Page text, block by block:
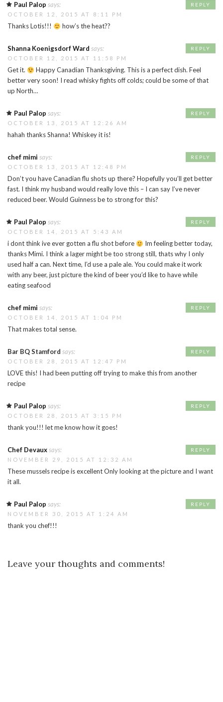
Paul Palop says:
OCTOBER 12, 2015 AT 8:11 PM
Thanks Lotis!!! how’s the heat??
REPLY
Shanna Koenigsdorf Ward says:
OCTOBER 12, 2015 AT 11:58 PM
Get it.
Happy Canadian Thanksgiving. This is a perfect dish. Feel
better very soon! I read whisky fights off colds; could be some of that
up North…
REPLY
Paul Palop says:
OCTOBER 13, 2015 AT 12:26 AM
hahah thanks Shanna! Whiskey it is!
REPLY
chef mimi says:
OCTOBER 13, 2015 AT 12:48 PM
Don’t you have Canadian flu shots up there? Hopefully you’ll get better
fast. I think my husband would really love this – I can say I’ve never
reduced beer. Would Guinness be to strong for this?
REPLY
Paul Palop says:
OCTOBER 14, 2015 AT 5:43 AM
i dont think ive ever gotten a flu shot before
Im feeling better today,
thanks Mimi. I think a lager might be too strong still, thats why I only
used half a can. Next time, I’d use a pale ale. You could make it work
with any beer, just picture the kind of beer you’d like to have while
eating seafood
REPLY
chef mimi says:
OCTOBER 14, 2015 AT 1:04 PM
That makes total sense.
REPLY
Bar BQ Stamford says:
OCTOBER 28, 2015 AT 12:47 PM
LOVE this! I had been putting off trying to make this from another
recipe
REPLY
Paul Palop says:
OCTOBER 28, 2015 AT 3:15 PM
thank you!!! let me know how it goes!
REPLY
Chef Devauxsays:
NOVEMBER 29, 2015 AT 12:32 AM
These mussels recipe is excellent Only looking at the picture and I want
it all.
REPLY
Paul Palop says:
NOVEMBER 30, 2015 AT 1:24 AM
thank you chef!!!
REPLY
Leave your thoughts and comments!